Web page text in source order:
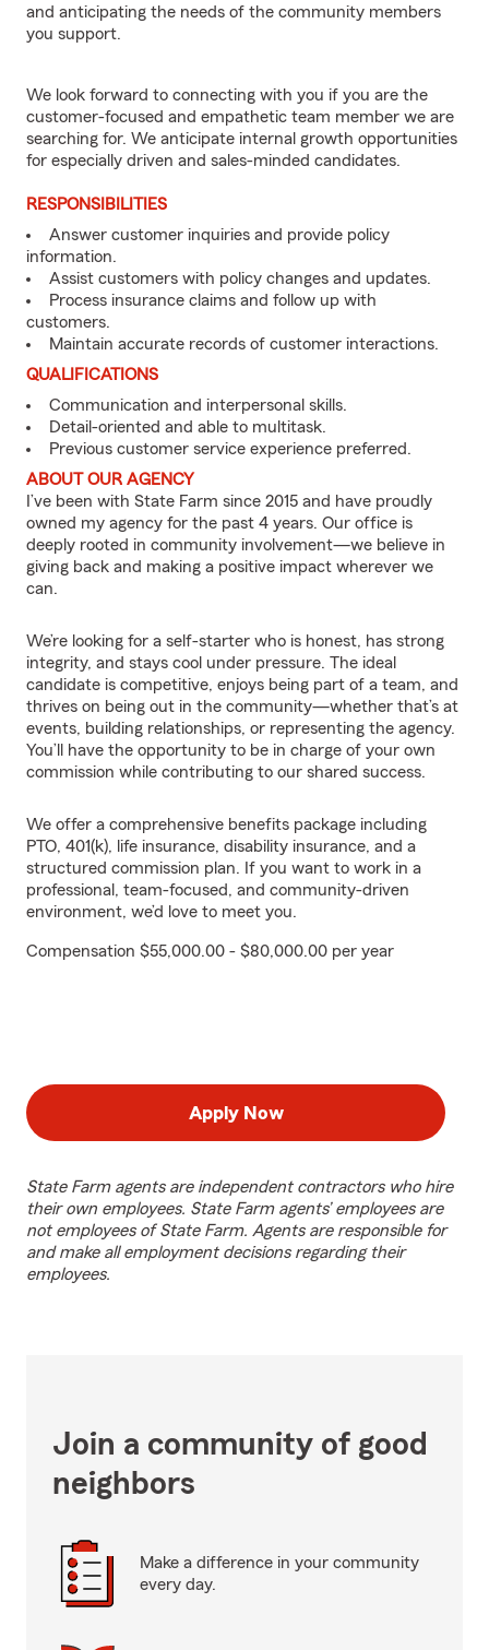
and anticipating the needs of the community members
you support.
We look forward to connecting with you if you are the
customer-focused and empathetic team member we are
searching for. We anticipate internal growth opportunities
for especially driven and sales-minded candidates.
RESPONSIBILITIES
Answer customer inquiries and provide policy
information.
Assist customers with policy changes and updates.
Process insurance claims and follow up with
customers.
Maintain accurate records of customer interactions.
QUALIFICATIONS
Communication and interpersonal skills.
Detail-oriented and able to multitask.
Previous customer service experience preferred.
ABOUT OUR AGENCY
I’ve been with State Farm since 2015 and have proudly
owned my agency for the past 4 years. Our office is
deeply rooted in community involvement—we believe in
giving back and making a positive impact wherever we
can.
We’re looking for a self-starter who is honest, has strong
integrity, and stays cool under pressure. The ideal
candidate is competitive, enjoys being part of a team, and
thrives on being out in the community—whether that’s at
events, building relationships, or representing the agency.
You’ll have the opportunity to be in charge of your own
commission while contributing to our shared success.
We offer a comprehensive benefits package including
PTO, 401(k), life insurance, disability insurance, and a
structured commission plan. If you want to work in a
professional, team-focused, and community-driven
environment, we’d love to meet you.
Compensation $55,000.00 - $80,000.00 per year
Apply Now
State Farm agents are independent contractors who hire
their own employees. State Farm agents’ employees are
not employees of State Farm. Agents are responsible for
and make all employment decisions regarding their
employees.
Join a community of good
neighbors
Make a difference in your community
every day.